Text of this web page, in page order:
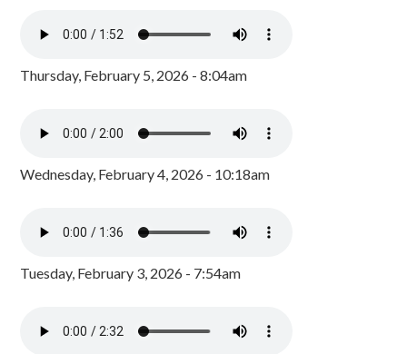
Thursday, February 5, 2026 - 8:04am
Wednesday, February 4, 2026 - 10:18am
Tuesday, February 3, 2026 - 7:54am